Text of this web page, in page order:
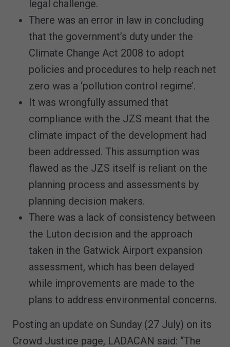
legal challenge.
There was an error in law in concluding
that the government’s duty under the
Climate Change Act 2008 to adopt
policies and procedures to help reach net
zero was a ‘pollution control regime’.
It was wrongfully assumed that
compliance with the JZS meant that the
climate impact of the development had
been addressed. This assumption was
flawed as the JZS itself is reliant on the
planning process and assessments by
planning decision makers.
There was a lack of consistency between
the Luton decision and the approach
taken in the Gatwick Airport expansion
assessment, which has been delayed
while improvements are made to the
plans to address environmental concerns.
Posting an update on Sunday (27 July) on its
Crowd Justice page, LADACAN said: “The